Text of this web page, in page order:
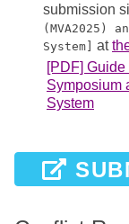
submission
(MVA2025)
System]
at
[PDF]
Symposium
System